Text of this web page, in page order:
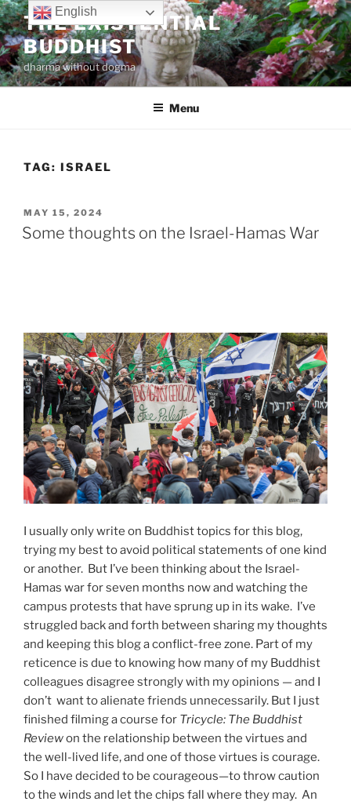
Skip
to
content
THE EXISTENTIAL
BUDDHIST
dharma without dogma
Menu
TAG: ISRAEL
POSTED
ON
MAY 15, 2024
Some thoughts on the Israel-Hamas War
I usually only write on Buddhist topics for this blog,
trying my best to avoid political statements of one kind
or another. But I’ve been thinking about the Israel-
Hamas war for seven months now and watching the
campus protests that have sprung up in its wake. I’ve
struggled back and forth between sharing my thoughts
and keeping this blog a conflict-free zone. Part of my
reticence is due to knowing how many of my Buddhist
colleagues disagree strongly with my opinions — and I
don’t want to alienate friends unnecessarily. But I just
finished filming a course for Tricycle: The Buddhist
Reviewon the relationship between the virtues and
the well-lived life, and one of those virtues is courage.
So I have decided to be courageous—to throw caution
to the winds and let the chips fall where they may. An
English